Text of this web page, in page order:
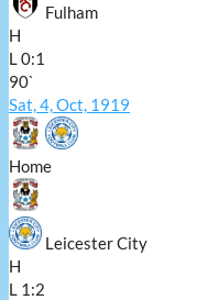
Fulham
H
L0:1
90`
Sat, 4, Oct, 1919
Home
Leicester City
H
L 1:2